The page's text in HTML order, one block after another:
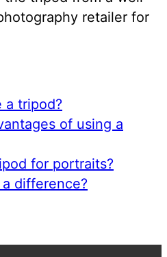
retailer for
a tripod?
of using a
for portraits?
difference?